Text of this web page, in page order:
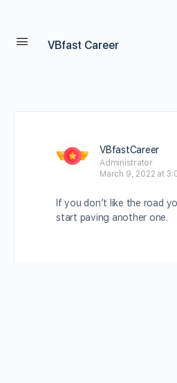
VBfast Career
VBfastCareer
Administrator
March 9, 2022 at
If you don’t like the road
start paving another one.